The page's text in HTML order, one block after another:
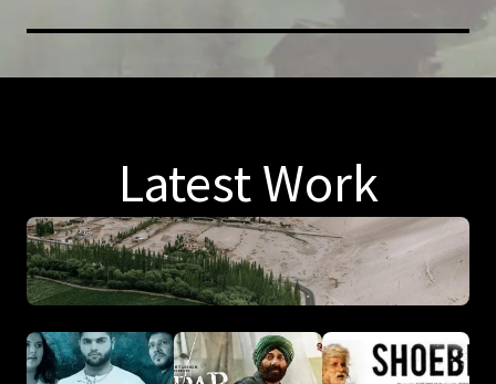
Latest Work